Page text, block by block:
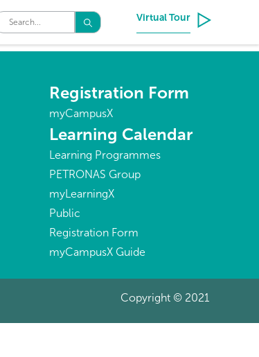
Virtual Tour
Registration Form
myCampusX
Learning Calendar
Learning Programmes
PETRONAS Group
myLearningX
Public
Registration Form
myCampusX Guide
Copyright © 2021